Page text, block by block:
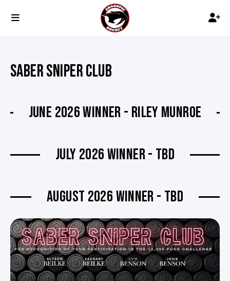
SABER SNIPER CLUB
JUNE 2026 WINNER - RILEY MUNROE
JULY 2026 WINNER - TBD
AUGUST 2026 WINNER - TBD